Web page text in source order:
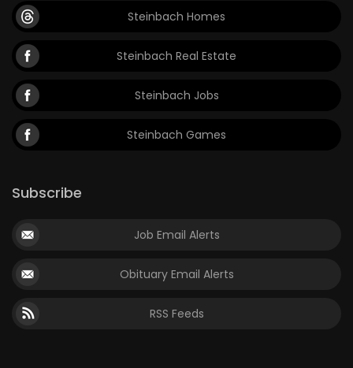
Steinbach Homes
Steinbach Real Estate
Steinbach Jobs
Steinbach Games
Subscribe
Job Email Alerts
Obituary Email Alerts
RSS Feeds